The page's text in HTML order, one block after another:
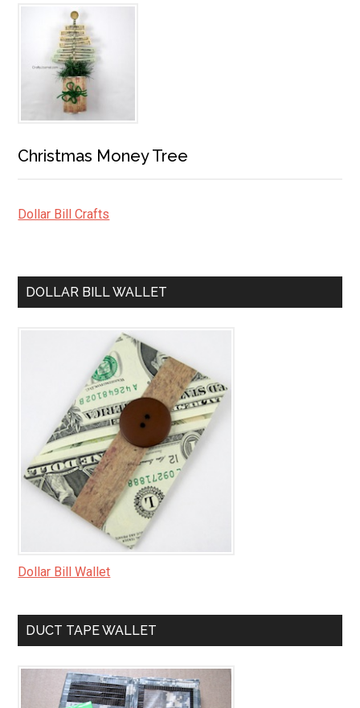
Christmas Money Tree
Dollar Bill Crafts
DOLLAR BILL WALLET
Dollar Bill Wallet
DUCT TAPE WALLET